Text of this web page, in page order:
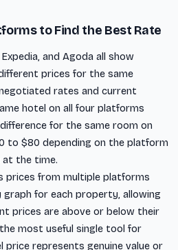
to Find the Best Rate
and Agoda all show
prices for the same
rates and current
hotel on all four platforms
for the same room on
to $80 depending on the platform
the time.
prices from multiple platforms
for each property, allowing
prices are above or below their
most useful single tool for
price represents genuine value or